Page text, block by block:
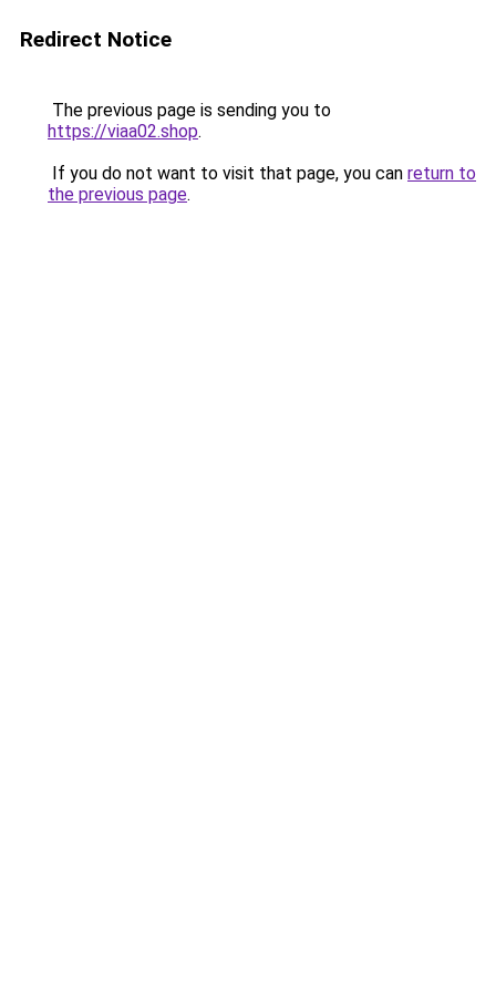
Redirect Notice
The previous page is sending you to
https://viaa02.shop.
If you do not want to visit that page, you can return to
the previous page.